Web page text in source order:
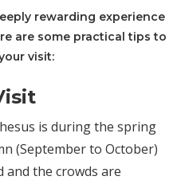
rewarding experience
are some practical tips to
visit:
is during the spring
(September to October)
and the crowds are